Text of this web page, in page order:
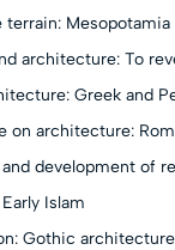
Mesopotamia
architecture: To
Greek and
architecture:
development of
Islam
Gothic